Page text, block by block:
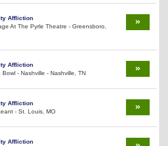
Affliction
At The Pyrle Theatre - Greensboro,
Affliction
Bowl - Nashville - Nashville, TN
Affliction
- St. Louis, MO
Affliction